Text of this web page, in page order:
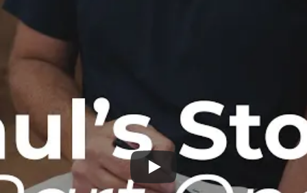
Design & Build
Get in Touch
Get in Touch